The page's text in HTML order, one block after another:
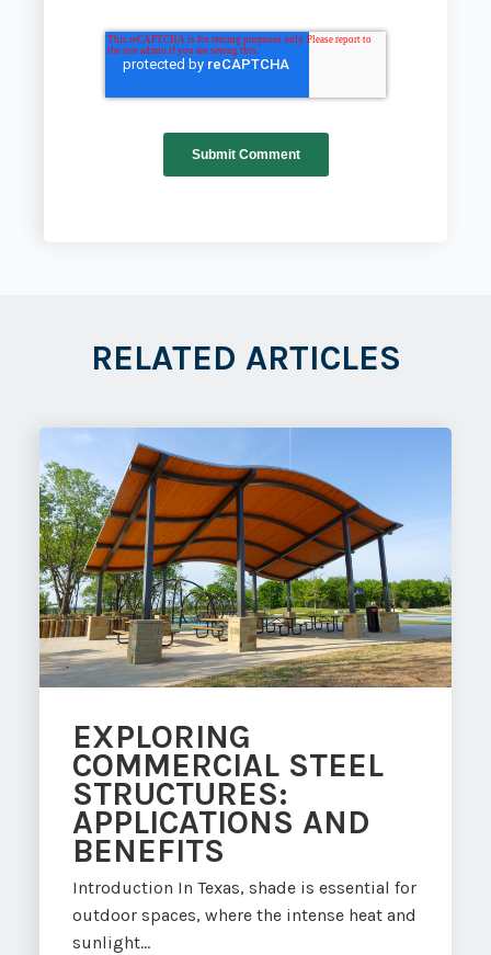
RELATED ARTICLES
EXPLORING
COMMERCIAL STEEL
STRUCTURES:
APPLICATIONS AND
BENEFITS
Introduction In Texas, shade is essential for
outdoor spaces, where the intense heat and
sunlight...